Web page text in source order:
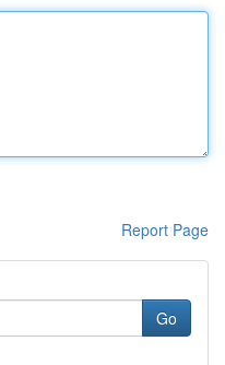
Report Page
Go